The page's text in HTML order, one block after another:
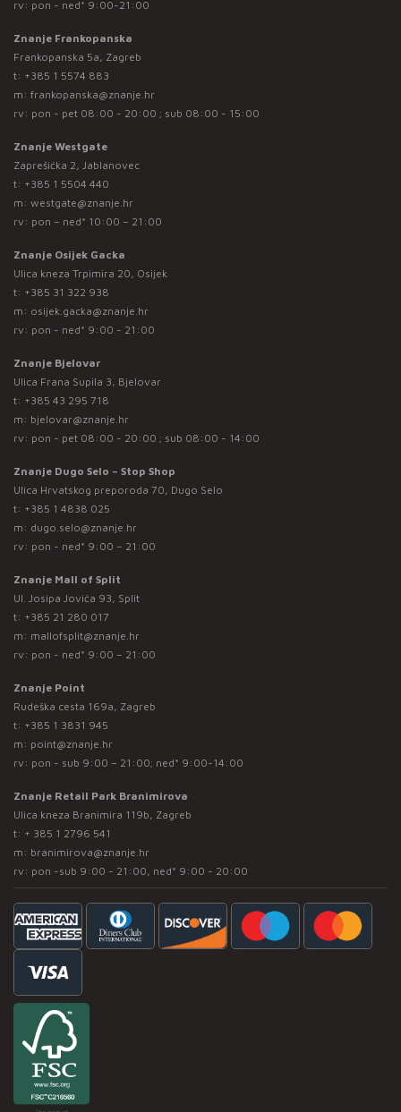
rv: pon - ned* 9:00-21:00
Znanje Frankopanska
Frankopanska 5a, Zagreb
t: +385 1 5574 883
m: frankopanska@znanje.hr
rv: pon - pet 08:00 - 20:00 ; sub 08:00 - 15:00
Znanje Westgate
Zaprešićka 2, Jablanovec
t: +385 1 5504 440
m: westgate@znanje.hr
rv: pon – ned* 10:00 – 21:00
Znanje Osijek Gacka
Ulica kneza Trpimira 20, Osijek
t: +385 31 322 938
m: osijek.gacka@znanje.hr
rv: pon - ned* 9:00 - 21:00
Znanje Bjelovar
Ulica Frana Supila 3, Bjelovar
t: +385 43 295 718
m: bjelovar@znanje.hr
rv: pon - pet 08:00 - 20:00 ; sub 08:00 - 14:00
Znanje Dugo Selo – Stop Shop
Ulica Hrvatskog preporoda 70, Dugo Selo
t: +385 1 4838 025
m: dugo.selo@znanje.hr
rv: pon - ned* 9:00 – 21:00
Znanje Mall of Split
Ul. Josipa Jovića 93, Split
t: +385 21 280 017
m: mallofsplit@znanje.hr
rv: pon - ned* 9:00 – 21:00
Znanje Point
Rudeška cesta 169a, Zagreb
t: +385 1 3831 945
m: point@znanje.hr
rv: pon - sub 9:00 – 21:00; ned* 9:00-14:00
Znanje Retail Park Branimirova
Ulica kneza Branimira 119b, Zagreb
t: + 385 1 2796 541
m: branimirova@znanje.hr
rv: pon -sub 9:00 - 21:00, ned* 9:00 - 20:00